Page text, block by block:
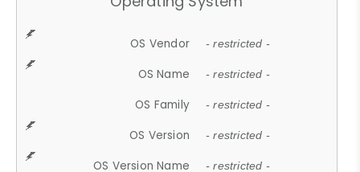
OS Vendor - restricted -
OS Name - restricted -
OS Family - restricted -
OS Version - restricted -
OS Version Name - restricted -